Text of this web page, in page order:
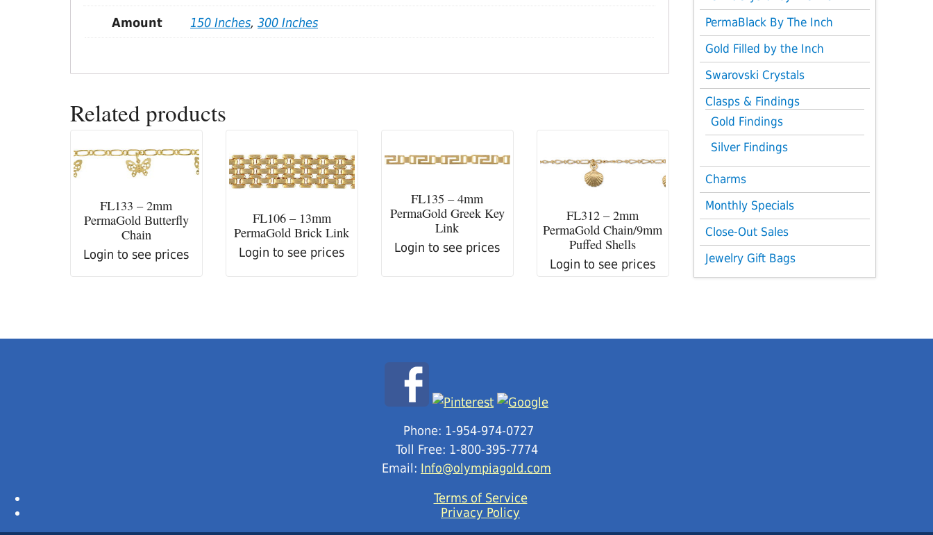
Amount 150 Inches,300 Inches
Related products
FL133 – 2mm
PermaGold Butterfly
Chain
Login to see prices
FL106 – 13mm
PermaGold Brick Link
Login to see prices
FL135 – 4mm
PermaGold Greek Key
Link
Login to see prices
FL312 – 2mm
PermaGold Chain/9mm
Puffed Shells
Login to see prices
PermaBlack By The Inch
Gold Filled by the Inch
Swarovski Crystals
Clasps & Findings
Gold Findings
Silver Findings
Charms
Monthly Specials
Close-Out Sales
Jewelry Gift Bags
Phone: 1-954-974-0727
Toll Free: 1-800-395-7774
Email: Info@olympiagold.com
Terms of Service
Privacy Policy